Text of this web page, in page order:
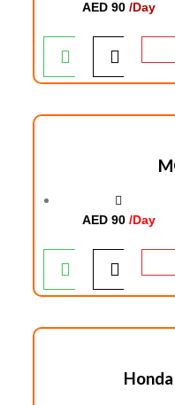
AED 90 /Day
AED 90 /Day